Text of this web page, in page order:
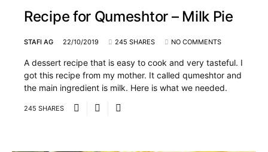
Recipe for Qumeshtor – Milk Pie
STAFI AG 22/10/2019 245 SHARES NO COMMENTS
A dessert recipe that is easy to cook and very tasteful. I
got this recipe from my mother. It called qumeshtor and
the main ingredient is milk. Here is what we needed.
245 SHARES